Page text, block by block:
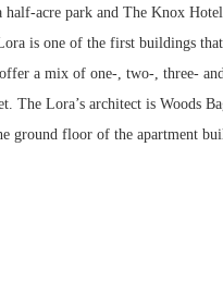
half-acre park and The Knox
is one of the first buildings
a mix of one-, two-, three-
The Lora’s architect is Woods
ground floor of the apartment